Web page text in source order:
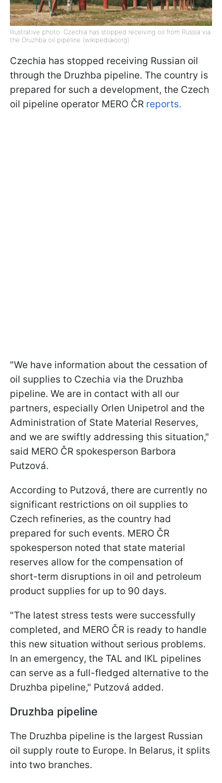
Illustrative photo: Czechia has stopped receiving oil from Russia via
the Druzhba oil pipeline (wikipediaюorg)
Czechia has stopped receiving Russian oil
through the Druzhba pipeline. The country is
prepared for such a development, the Czech
oil pipeline operator MERO ČR reports.
"We have information about the cessation of
oil supplies to Czechia via the Druzhba
pipeline. We are in contact with all our
partners, especially Orlen Unipetrol and the
Administration of State Material Reserves,
and we are swiftly addressing this situation,"
said MERO ČR spokesperson Barbora
Putzová.
According to Putzová, there are currently no
significant restrictions on oil supplies to
Czech refineries, as the country had
prepared for such events. MERO ČR
spokesperson noted that state material
reserves allow for the compensation of
short-term disruptions in oil and petroleum
product supplies for up to 90 days.
"The latest stress tests were successfully
completed, and MERO ČR is ready to handle
this new situation without serious problems.
In an emergency, the TAL and IKL pipelines
can serve as a full-fledged alternative to the
Druzhba pipeline," Putzová added.
Druzhba pipeline
The Druzhba pipeline is the largest Russian
oil supply route to Europe. In Belarus, it splits
into two branches.